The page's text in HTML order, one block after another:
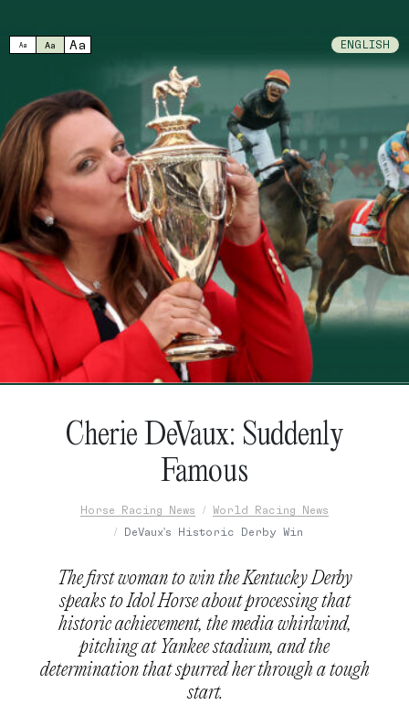
Aa Aa Aa ENGLISH
Cherie DeVaux: Suddenly
Famous
Horse Racing News
World Racing News
DeVaux's Historic Derby Win
The first woman to win the Kentucky Derby
speaks to Idol Horse about processing that
historic achievement, the media whirlwind,
pitching at Yankee stadium, and the
determination that spurred her through a tough
start.